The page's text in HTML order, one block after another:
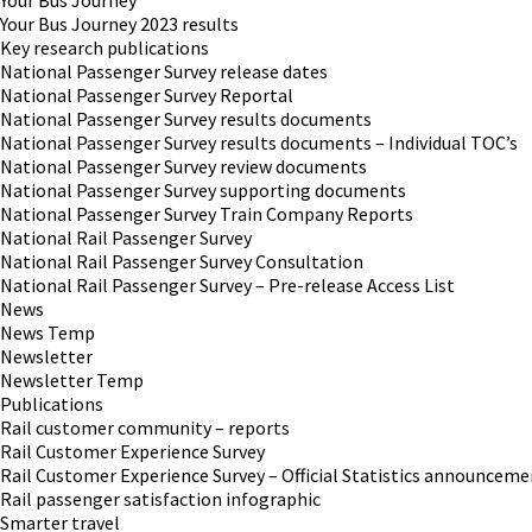
Your Bus Journey 2023 results
Key research publications
National Passenger Survey release dates
National Passenger Survey Reportal
National Passenger Survey results documents
National Passenger Survey results documents – Individual TOC’s
National Passenger Survey review documents
National Passenger Survey supporting documents
National Passenger Survey Train Company Reports
National Rail Passenger Survey
National Rail Passenger Survey Consultation
National Rail Passenger Survey – Pre-release Access List
News
News Temp
Newsletter
Newsletter Temp
Publications
Rail customer community – reports
Rail Customer Experience Survey
Rail Customer Experience Survey – Official Statistics
Rail passenger satisfaction infographic
Smarter travel